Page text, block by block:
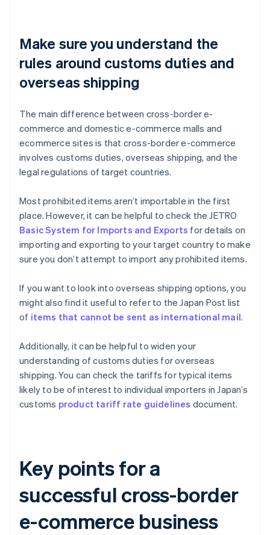
Make sure you understand the
rules around customs duties and
overseas shipping
The main difference between cross-border e-
commerce and domestic e-commerce malls and
ecommerce sites is that cross-border e-commerce
involves customs duties, overseas shipping, and the
legal regulations of target countries.
Most prohibited items aren’t importable in the first
place. However, it can be helpful to check the JETRO
Basic System for Imports and Exports for details on
importing and exporting to your target country to make
sure you don’t attempt to import any prohibited items.
If you want to look into overseas shipping options, you
might also find it useful to refer to the Japan Post list
of items that cannot be sent as international mail.
Additionally, it can be helpful to widen your
understanding of customs duties for overseas
shipping. You can check the tariffs for typical items
likely to be of interest to individual importers in Japan’s
customs product tariff rate guidelines document.
Key points for a
successful cross-border
e-commerce business